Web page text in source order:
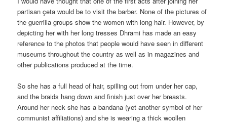
partisan çeta would be to visit the barber. None of the pictures of
the guerrilla groups show the women with long hair. However, by
depicting her with her long tresses Dhrami has made an easy
reference to the photos that people would have seen in different
museums throughout the country as well as in magazines and
other publications produced at the time.
So she has a full head of hair, spilling out from under her cap,
and the braids hang down and finish just over her breasts.
Around her neck she has a bandana (yet another symbol of her
communist affiliations) and she is wearing a thick woollen